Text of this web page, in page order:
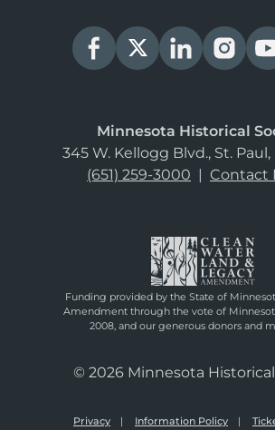
Minnesota Historical
345 W. Kellogg Blvd., St. Paul,
(651) 259-3000 | Contact
Funding provided by the State of
Amendment through the vote of
2008, and our generous donors and
© 2026 Minnesota
Privacy Information Policy